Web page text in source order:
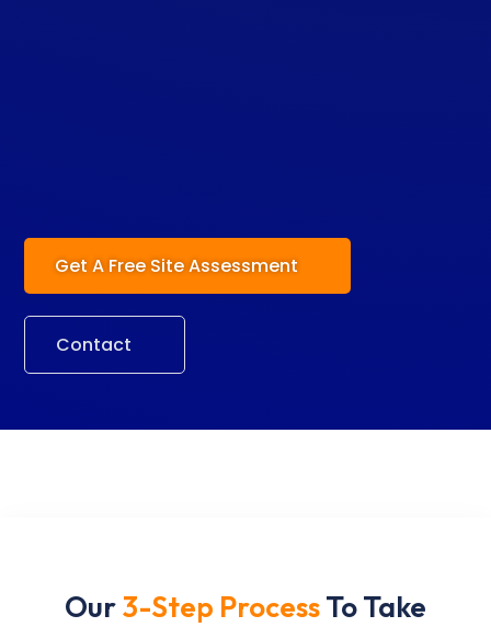
Get A Free Site Assessment
Contact
Our3-Step ProcessTo Take